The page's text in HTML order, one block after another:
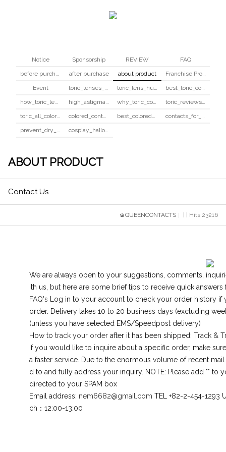
Notice Sponsorship REVIEW
FAQ
before purchase
after purchase about product
Franchise Program
Event
toric_lenses_safety toric_lens_hula_fix
best_toric_colored_contacts
how_toric_lenses_work
high_astigmatism_colored_contacts_guide why_toric_contacts_cost_more
toric_reviews_before_after
toric_all_colors_review
colored_contacts_beginners_guide best_colored_contacts_for_dark_brown_eyes
contacts_for_skin_tone_hair_color
prevent_dry_contacts
cosplay_halloween_contacts_guide
ABOUT PRODUCT
Contact Us
QUEENCONTACTS | | Hits 23216
We are always open to your suggestions, comments,
ith us, but here are some brief tips to receive quick answers
FAQ's
Log in to your account to check your order history
order. Delivery takes 10 to 20 business days (excluding
(unless you have selected EMS/Speedpost delivery)
How to track your order after it has been shipped: Track &
If you would like to inquire about a specific order, make
a faster service. Due to the enormous volume of recent
d to and fully address your inquiry. NOTE: Please add "" to
directed to your SPAM box
Email address: nem6682@gmail.com TEL +82-2-454-1293
ch：12:00-13:00